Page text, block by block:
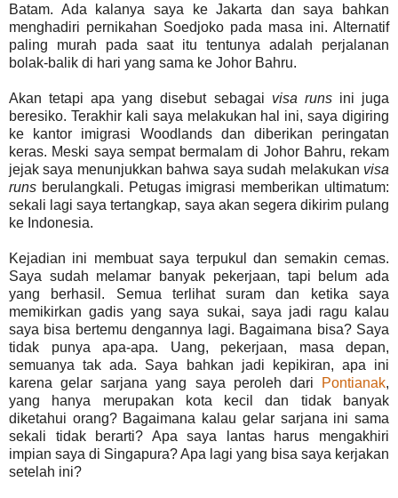
Batam. Ada kalanya saya ke Jakarta dan saya bahkan
menghadiri pernikahan Soedjoko pada masa ini. Alternatif
paling murah pada saat itu tentunya adalah perjalanan
bolak-balik di hari yang sama ke Johor Bahru.
Akan tetapi apa yang disebut sebagai visa runsini juga
beresiko. Terakhir kali saya melakukan hal ini, saya digiring
ke kantor imigrasi Woodlands dan diberikan peringatan
keras. Meski saya sempat bermalam di Johor Bahru, rekam
jejak saya menunjukkan bahwa saya sudah melakukan visa
runs berulangkali. Petugas imigrasi memberikan ultimatum:
sekali lagi saya tertangkap, saya akan segera dikirim pulang
ke Indonesia.
Kejadian ini membuat saya terpukul dan semakin cemas.
Saya sudah melamar banyak pekerjaan, tapi belum ada
yang berhasil. Semua terlihat suram dan ketika saya
memikirkan gadis yang saya sukai, saya jadi ragu kalau
saya bisa bertemu dengannya lagi. Bagaimana bisa? Saya
tidak punya apa-apa. Uang, pekerjaan, masa depan,
semuanya tak ada. Saya bahkan jadi kepikiran, apa ini
karena gelar sarjana yang saya peroleh dari
Pontianak,
yang hanya merupakan kota kecil dan tidak banyak
diketahui orang? Bagaimana kalau gelar sarjana ini sama
sekali tidak berarti? Apa saya lantas harus mengakhiri
impian saya di Singapura? Apa lagi yang bisa saya kerjakan
setelah ini?